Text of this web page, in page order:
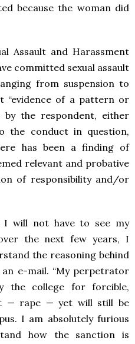
because the woman did
Assault and Harassment
committed sexual assault
from suspension to
“evidence of a pattern or
the respondent, either
the conduct in question,
has been a finding of
relevant and probative
of responsibility and/or
I will not have to see my
the next few years, I
the reasoning behind
e-mail. “My perpetrator
the college for forcible,
— rape — yet will still be
I am absolutely furious
how the sanction is